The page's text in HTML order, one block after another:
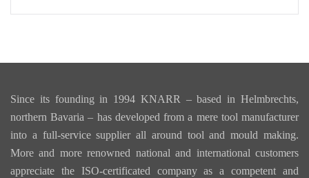
Since its founding in 1994 KNARR – based in Helmbrechts,
northern Bavaria – has developed from a mere tool manufacturer
into a full-service supplier all around tool and mould making.
More and more renowned national and international customers
appreciate the ISO-certificated company as a competent and